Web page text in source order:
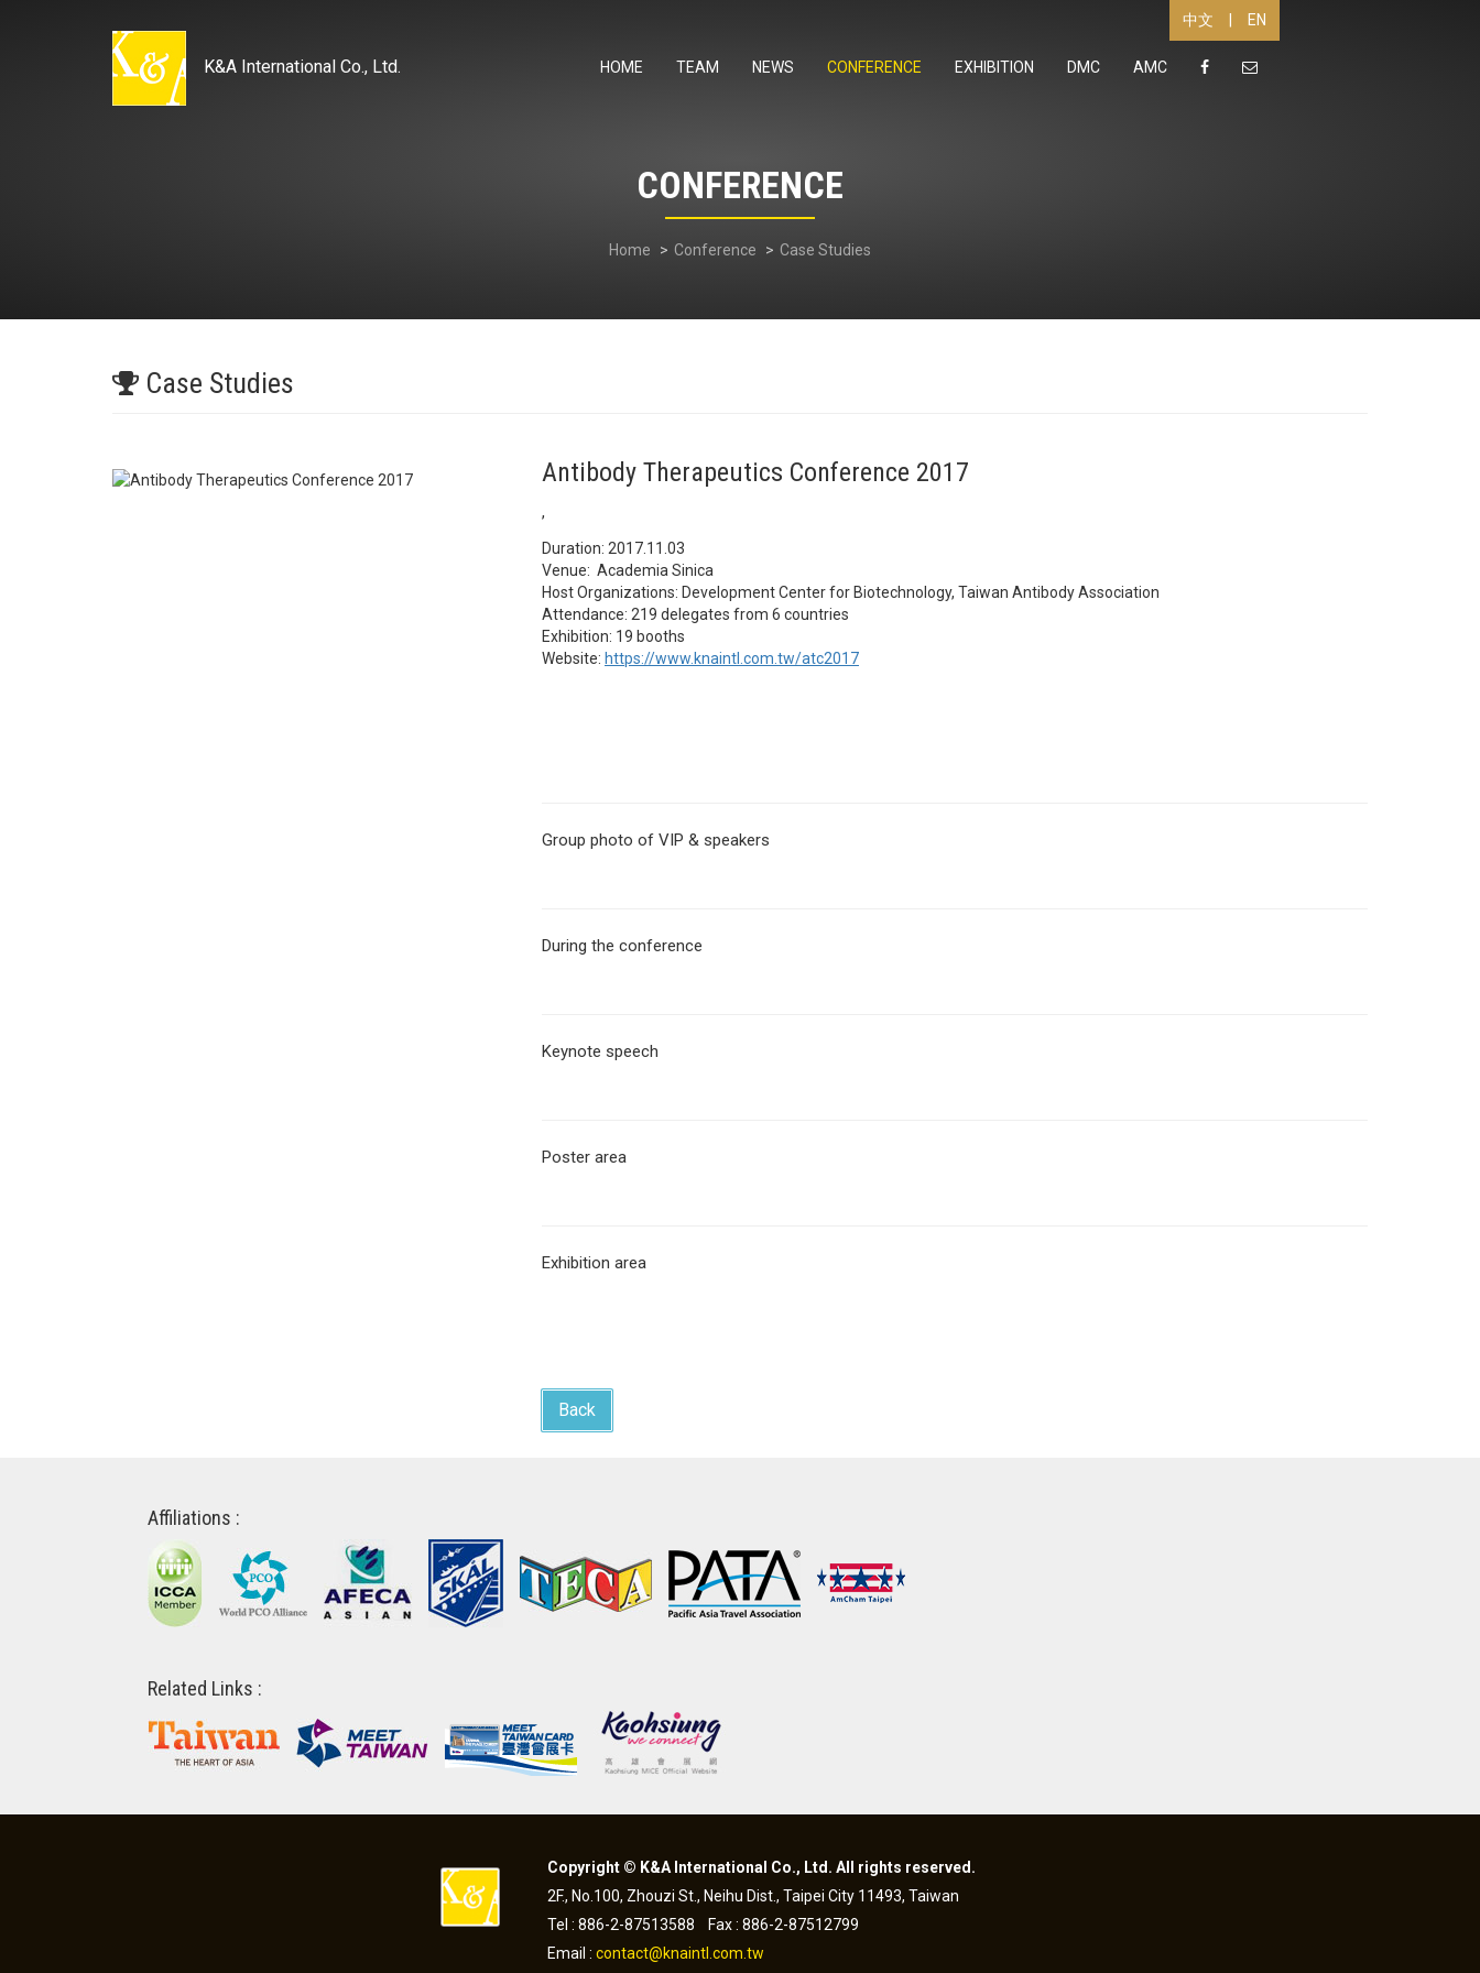
中文 EN
K&A International Co., Ltd. HOME TEAM NEWS CONFERENCE EXHIBITION DMC AMC
CONFERENCE
Home Conference Case Studies
Case Studies
Antibody Therapeutics Conference 2017
,
Duration: 2017.11.03
Venue: Academia Sinica
Host Organizations: Development Center for Biotechnology, Taiwan Antibody Association
Attendance: 219 delegates from 6 countries
Exhibition: 19 booths
Website: https://www.knaintl.com.tw/atc2017
Group photo of VIP & speakers
During the conference
Keynote speech
Poster area
Exhibition area
Back
Affiliations :
Related Links :
Copyright © K&A International Co., Ltd. All rights reserved.
2F., No.100, Zhouzi St., Neihu Dist., Taipei City 11493, Taiwan
Tel : 886-2-87513588 Fax : 886-2-87512799
Email : contact@knaintl.com.tw